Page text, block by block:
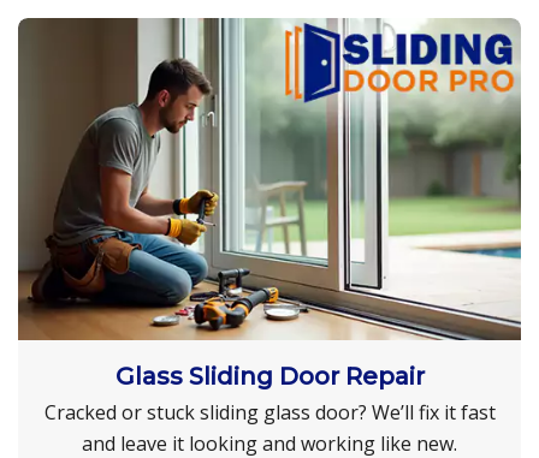
Glass Sliding Door Repair
Cracked or stuck sliding glass door? We’ll fix it fast
and leave it looking and working like new.